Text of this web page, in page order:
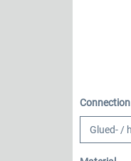
Select
Connection